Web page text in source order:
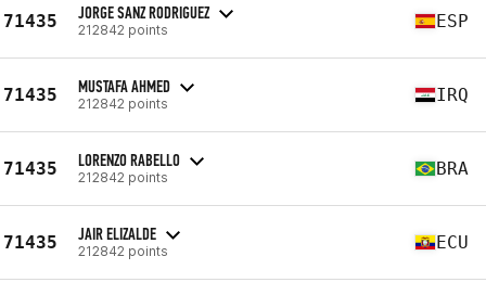
71435 JORGE SANZ RODRIGUEZ
212842 points ESP
71435 MUSTAFA AHMED
212842 points IRQ
71435 LORENZO RABELLO
212842 points BRA
71435 JAIR ELIZALDE
212842 points ECU